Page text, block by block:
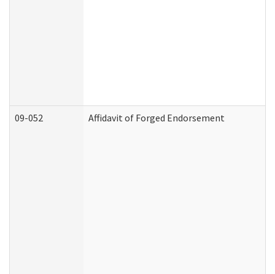
09-052 Affidavit of Forged Endorsement